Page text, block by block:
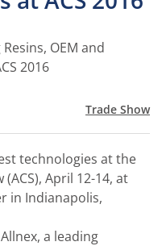
Trade Show
technologies at the
April 12-14, at
in Indianapolis,
a leading